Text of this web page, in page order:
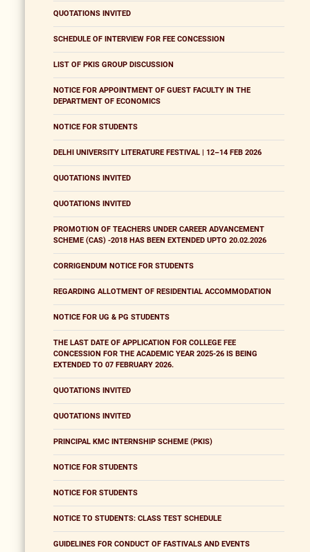
QUOTATIONS INVITED
SCHEDULE OF INTERVIEW FOR FEE CONCESSION
LIST OF PKIS GROUP DISCUSSION
NOTICE FOR APPOINTMENT OF GUEST FACULTY IN THE
DEPARTMENT OF ECONOMICS
NOTICE FOR STUDENTS
DELHI UNIVERSITY LITERATURE FESTIVAL | 12–14 FEB 2026
QUOTATIONS INVITED
QUOTATIONS INVITED
PROMOTION OF TEACHERS UNDER CAREER ADVANCEMENT
SCHEME (CAS) -2018 HAS BEEN EXTENDED UPTO 20.02.2026
CORRIGENDUM NOTICE FOR STUDENTS
REGARDING ALLOTMENT OF RESIDENTIAL ACCOMMODATION
NOTICE FOR UG & PG STUDENTS
THE LAST DATE OF APPLICATION FOR COLLEGE FEE
CONCESSION FOR THE ACADEMIC YEAR 2025-26 IS BEING
EXTENDED TO 07 FEBRUARY 2026.
QUOTATIONS INVITED
QUOTATIONS INVITED
PRINCIPAL KMC INTERNSHIP SCHEME (PKIS)
NOTICE FOR STUDENTS
NOTICE FOR STUDENTS
NOTICE TO STUDENTS: CLASS TEST SCHEDULE
GUIDELINES FOR CONDUCT OF FASTIVALS AND EVENTS